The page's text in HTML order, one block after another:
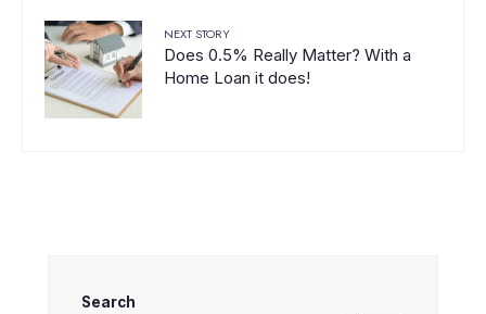
NEXT STORY
Does 0.5% Really Matter? With a
Home Loan it does!
Search